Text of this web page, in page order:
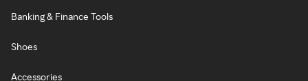
Banking & Finance Tools
Shoes
Accessories